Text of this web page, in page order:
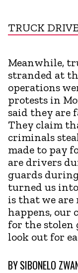
TRUCK
Meanwhile,
stranded at
operations
protests in
said they are
They claim
criminals
made to pay
are drivers
guards
turned us
is that we
happens, our
for the stolen
look out for
BYSIBONELO